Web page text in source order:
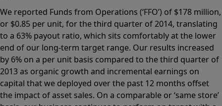
We reported Funds from Operations (‘FFO’) of $178 million,
or $0.85 per unit, for the third quarter of 2014, translating
to a 63% payout ratio, which sits comfortably at the lower
end of our long-term target range. Our results increased
by 6% on a per unit basis compared to the third quarter of
2013 as organic growth and incremental earnings on
capital that we deployed over the past 12 months offset
the impact of asset sales. On a comparable or ‘same store’